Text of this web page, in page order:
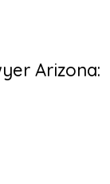
Arizona: